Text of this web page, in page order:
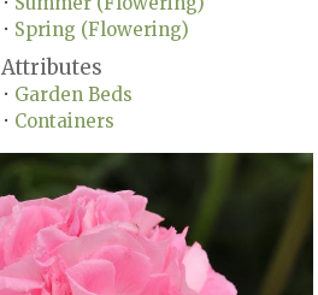
• Spring (Flowering)
Attributes
• Garden Beds
• Containers